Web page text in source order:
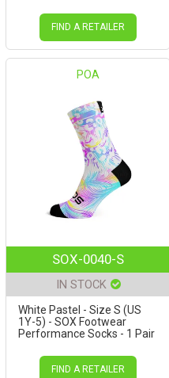
FIND A RETAILER
POA
SOX-0040-S
IN STOCK
White Pastel - Size S (US
1Y-5) - SOX Footwear
Performance Socks - 1 Pair
FIND A RETAILER